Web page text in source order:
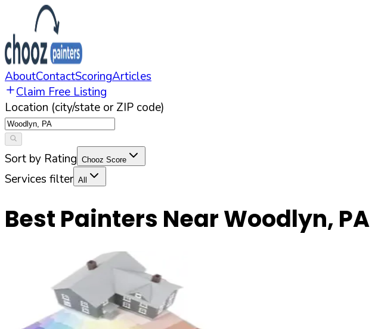
AboutContactScoringArticles
Claim Free Listing
Location (city/state or ZIP code)
Sort by Rating Chooz Score
Services filter All
Best Painters NearWoodlyn, PA